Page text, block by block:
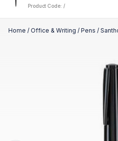
Product Code: /
Home / Office & Writing / Pens /